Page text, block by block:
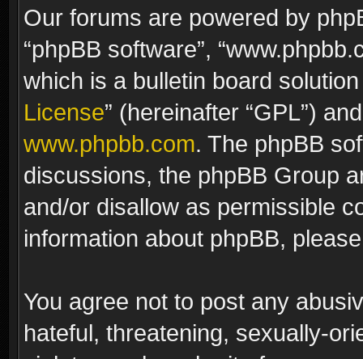
Our forums are powered by
“phpBB software”,
which is a bulletin board
License” (hereinafter “GPL”)
www.phpbb.com. The phpBB
discussions, the phpBB Group
and/or disallow as permissible
information about phpBB,
You agree not to post any
hateful, threatening, sexually-